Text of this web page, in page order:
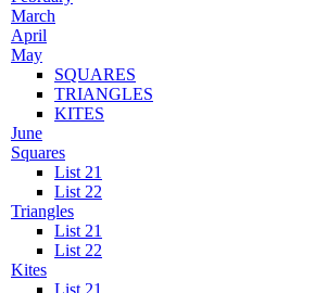
March
April
May
SQUARES
TRIANGLES
KITES
June
Squares
List 21
List 22
Triangles
List 21
List 22
Kites
List 21